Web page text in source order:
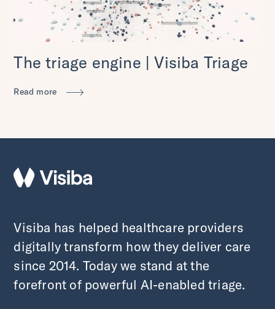
The triage engine | Visiba Triage
Read more
Visiba has helped healthcare providers
digitally transform how they deliver care
since 2014. Today we stand at the
forefront of powerful AI-enabled triage.